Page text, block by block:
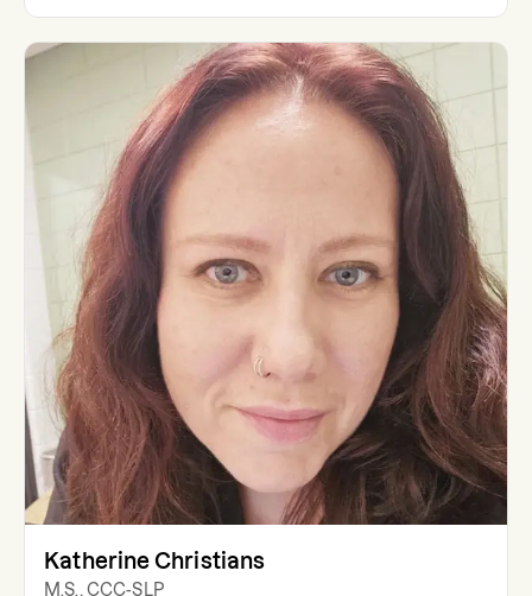
Katherine Christians
M.S., CCC-SLP